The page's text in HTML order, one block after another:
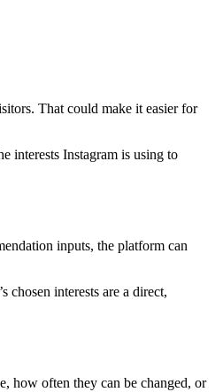
That could make it easier for
interests Instagram is using to
inputs, the platform can
chosen interests are a direct,
how often they can be changed, or